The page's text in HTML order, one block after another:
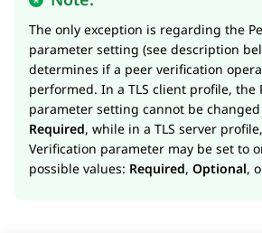
The only exception is regarding the
parameter setting (see description
determines if a peer verification
performed. In a TLS client profile, the
parameter setting cannot be
Required, while in a TLS server
Verification parameter may be set to
possible values: Required, Optional,